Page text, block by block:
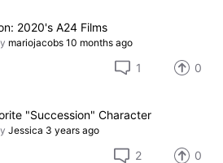
2020's A24 Films
mariojacobs 10 months ago
1 0
"Succession" Character
Jessica 3 years ago
2 0